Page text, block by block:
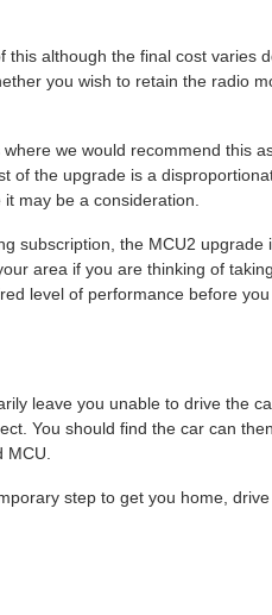
although the final cost varies
you wish to retain the radio
we would recommend this
of the upgrade is a
may be a consideration.
subscription, the MCU2 upgrade
area if you are thinking of
level of performance before
leave you unable to drive the
You should find the car can
step to get you home,